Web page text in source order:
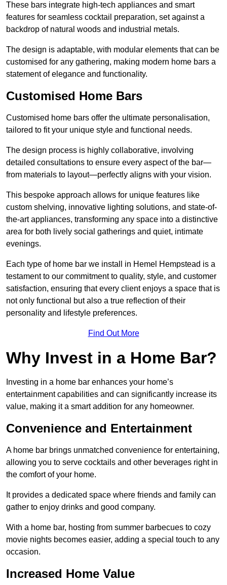
These bars integrate high-tech appliances and smart
features for seamless cocktail preparation, set against a
backdrop of natural woods and industrial metals.
The design is adaptable, with modular elements that can be
customised for any gathering, making modern home bars a
statement of elegance and functionality.
Customised Home Bars
Customised home bars offer the ultimate personalisation,
tailored to fit your unique style and functional needs.
The design process is highly collaborative, involving
detailed consultations to ensure every aspect of the bar—
from materials to layout—perfectly aligns with your vision.
This bespoke approach allows for unique features like
custom shelving, innovative lighting solutions, and state-of-
the-art appliances, transforming any space into a distinctive
area for both lively social gatherings and quiet, intimate
evenings.
Each type of home bar we install in Hemel Hempstead is a
testament to our commitment to quality, style, and customer
satisfaction, ensuring that every client enjoys a space that is
not only functional but also a true reflection of their
personality and lifestyle preferences.
Find Out More
Why Invest in a Home Bar?
Investing in a home bar enhances your home’s
entertainment capabilities and can significantly increase its
value, making it a smart addition for any homeowner.
Convenience and Entertainment
A home bar brings unmatched convenience for entertaining,
allowing you to serve cocktails and other beverages right in
the comfort of your home.
It provides a dedicated space where friends and family can
gather to enjoy drinks and good company.
With a home bar, hosting from summer barbecues to cozy
movie nights becomes easier, adding a special touch to any
occasion.
Increased Home Value